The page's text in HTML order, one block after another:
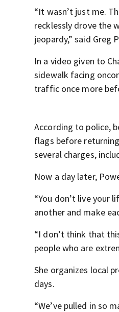
“It wasn’t just me.
recklessly drove the
jeopardy,” said Greg
In a video given to
sidewalk facing
traffic once more
According to police,
flags before
several charges,
Now a day later,
“You don’t live your
another and make
“I don’t think that
people who are
She organizes local
days.
“We’ve pulled in so